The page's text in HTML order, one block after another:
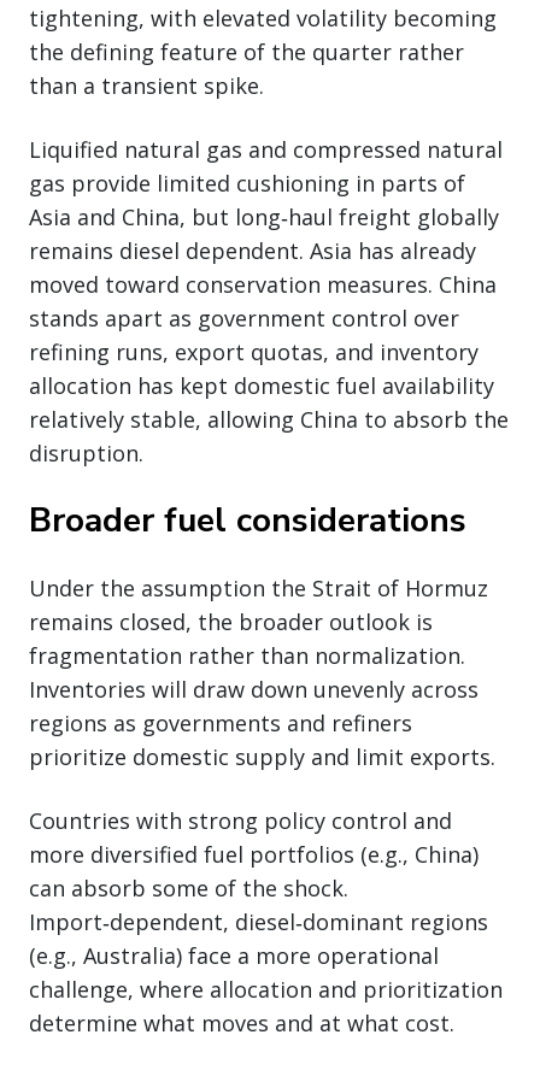
tightening, with elevated volatility becoming
the defining feature of the quarter rather
than a transient spike.
Liquified natural gas and compressed natural
gas provide limited cushioning in parts of
Asia and China, but long‑haul freight globally
remains diesel dependent. Asia has already
moved toward conservation measures. China
stands apart as government control over
refining runs, export quotas, and inventory
allocation has kept domestic fuel availability
relatively stable, allowing China to absorb the
disruption.
Broader fuel considerations
Under the assumption the Strait of Hormuz
remains closed, the broader outlook is
fragmentation rather than normalization.
Inventories will draw down unevenly across
regions as governments and refiners
prioritize domestic supply and limit exports.
Countries with strong policy control and
more diversified fuel portfolios (e.g., China)
can absorb some of the shock.
Import‑dependent, diesel‑dominant regions
(e.g., Australia) face a more operational
challenge, where allocation and prioritization
determine what moves and at what cost.